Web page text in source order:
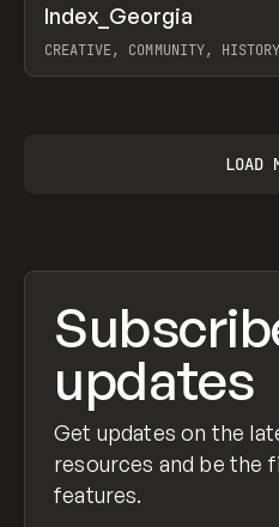
INSPO WEBSITE
Index_Georgia
CREATIVE, COMMUNITY,
LOAD
updates
Get updates on the
resources and be the
features.